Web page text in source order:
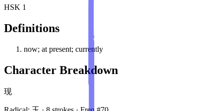
HSK 1
Definitions
now; at present; currently
Character Breakdown
现